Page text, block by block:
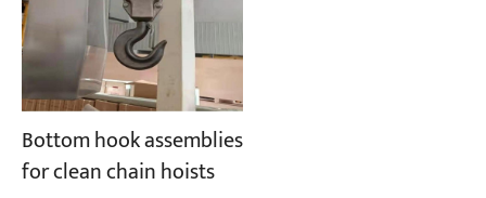
Bottom hook assemblies
for clean chain hoists